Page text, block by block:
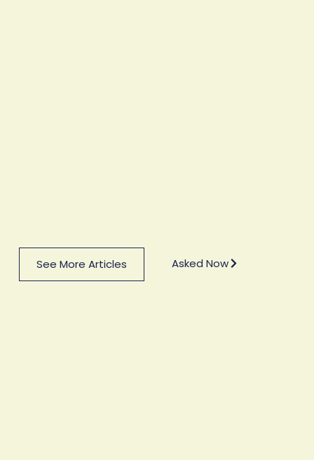
See More Articles Asked Now